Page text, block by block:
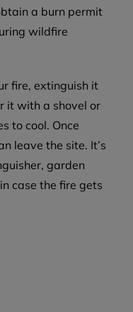
a burn permit
wildfire
fire, extinguish it
it with a shovel or
to cool. Once
leave the site. It’s
garden
case the fire gets